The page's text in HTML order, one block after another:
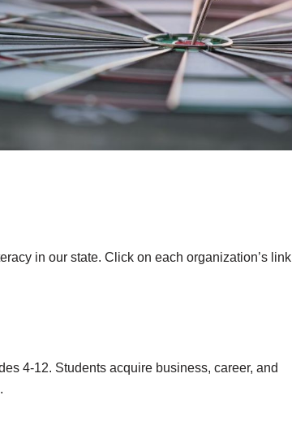
in our state. Click on each organization’s link
4-12. Students acquire business, career, and